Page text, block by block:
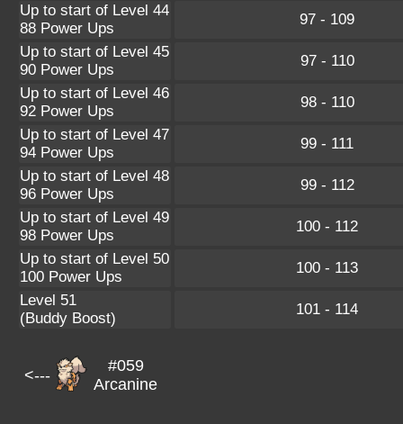
Up to start of Level 44
88 Power Ups
97 - 109
Up to start of Level 45
90 Power Ups
97 - 110
Up to start of Level 46
92 Power Ups
98 - 110
Up to start of Level 47
94 Power Ups
99 - 111
Up to start of Level 48
96 Power Ups
99 - 112
Up to start of Level 49
98 Power Ups
100 - 112
Up to start of Level 50
100 Power Ups
100 - 113
Level 51
(Buddy Boost)
101 - 114
<---
#059
Arcanine